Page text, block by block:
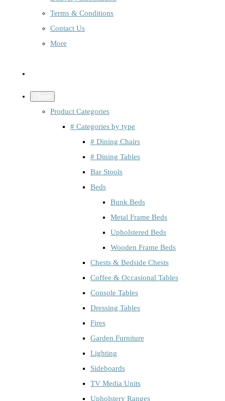
Terms & Conditions
Contact Us
More
Product Categories
# Categories by type
# Dining Chairs
# Dining Tables
Bar Stools
Beds
Bunk Beds
Metal Frame Beds
Upholstered Beds
Wooden Frame Beds
Chests & Bedside Chests
Coffee & Occasional Tables
Console Tables
Dressing Tables
Fires
Garden Furniture
Lighting
Sideboards
TV Media Units
Upholstery Ranges